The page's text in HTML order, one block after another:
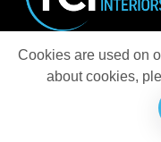
Innovative and
Cookies are used on
about cookies,